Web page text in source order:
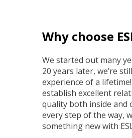
Why choose
We started out many
20 years later, we’re
experience of a
establish excellent
quality both inside and
every step of the way,
something new with